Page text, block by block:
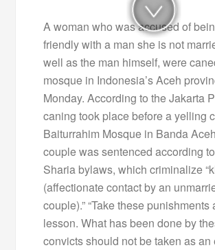
A woman who was accused of
friendly with a man she is not
well as the man himself, were
mosque in Indonesia’s Aceh
Monday. According to the Jakarta
caning took place before a yelling
Baiturrahim Mosque in Banda
couple was sentenced according
Sharia bylaws, which criminalize
(affectionate contact by an
couple).” “Take these punishments
lesson. What has been done by
convicts should not be taken as an